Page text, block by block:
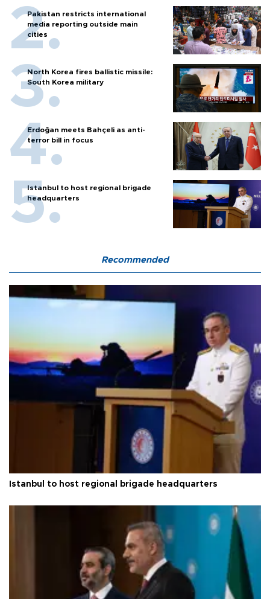
Pakistan restricts international
media reporting outside main
cities
North Korea fires ballistic missile:
South Korea military
Erdoğan meets Bahçeli as anti-
terror bill in focus
Istanbul to host regional brigade
headquarters
Recommended
Istanbul to host regional brigade headquarters